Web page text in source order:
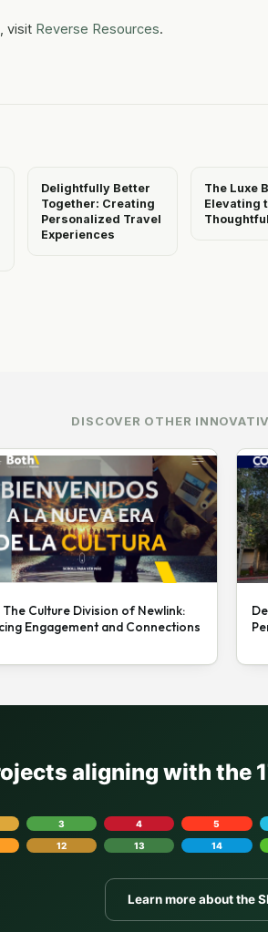
visit Reverse Resources.
Delightfully Better
Together: Creating
Personalized Travel
Experiences
The Luxe
Elevating
DISCOVER OTHER
Culture Division of Newlink:
Engagement and Connections
aligning with the
3 4 5
12 13 14
Learn more about the